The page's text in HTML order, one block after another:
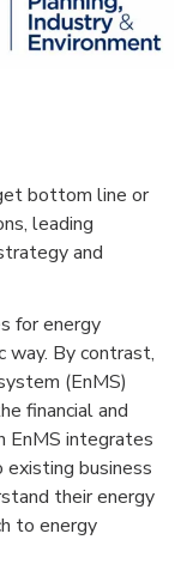
bottom line or
leading
and
for energy
way. By contrast,
(EnMS)
financial and
EnMS integrates
existing business
their energy
to energy